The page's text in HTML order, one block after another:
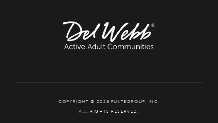
COPYRIGHT © 2026 PULTEGROUP, INC.
ALL RIGHTS RESERVED.